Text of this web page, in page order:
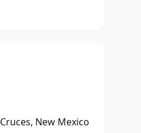
New Mexico